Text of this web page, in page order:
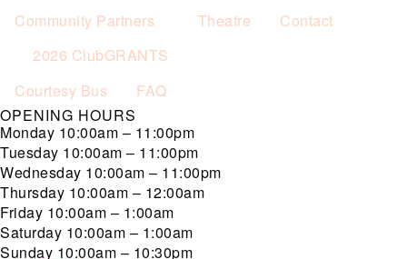
Community Partners
2026 ClubGRANTS
Theatre Contact
Courtesy Bus
FAQ
OPENING HOURS
Monday 10:00am – 11:00pm
Tuesday 10:00am – 11:00pm
Wednesday 10:00am – 11:00pm
Thursday 10:00am – 12:00am
Friday 10:00am – 1:00am
Saturday 10:00am – 1:00am
Sunday 10:00am – 10:30pm